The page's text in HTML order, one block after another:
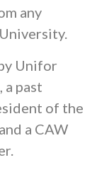
any
Unifor
a past
of the
a CAW